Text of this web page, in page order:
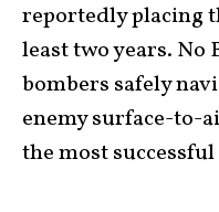
reportedly placing
least two years. No
bombers safely
enemy surface-to-
the most